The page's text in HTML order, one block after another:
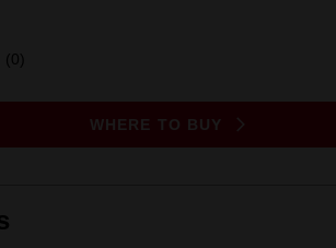
No
value.
(0)
WHERE TO BUY